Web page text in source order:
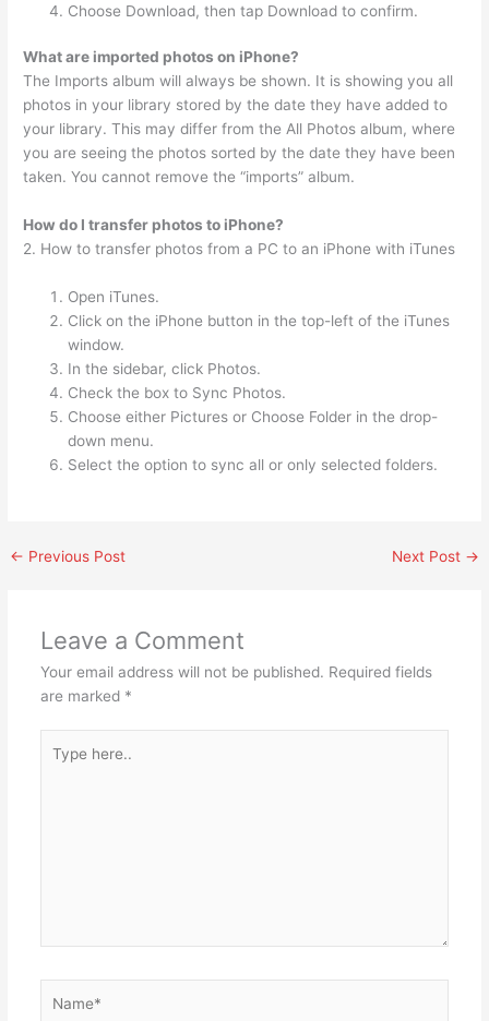
Choose Download, then tap Download to confirm.
What are imported photos on iPhone?
The Imports album will always be shown. It is showing you all
photos in your library stored by the date they have added to
your library. This may differ from the All Photos album, where
you are seeing the photos sorted by the date they have been
taken. You cannot remove the “imports” album.
How do I transfer photos to iPhone?
2. How to transfer photos from a PC to an iPhone with iTunes
Open iTunes.
Click on the iPhone button in the top-left of the iTunes
window.
In the sidebar, click Photos.
Check the box to Sync Photos.
Choose either Pictures or Choose Folder in the drop-
down menu.
Select the option to sync all or only selected folders.
← Previous Post Next Post →
Leave a Comment
Your email address will not be published. Required fields
are marked *
here..